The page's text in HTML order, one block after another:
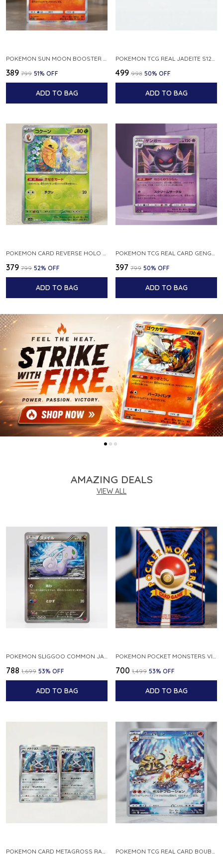
₹389 ₹799 51% OFF
ADD TO BAG
₹499 ₹998 50% OFF
ADD TO BAG
POKEMON CARD REVERSE HOLO POKEBALL KAKUNA 014 165 SV2A 151 JAPANESE
₹379 ₹799 52% OFF
ADD TO BAG
POKEMON TCG REAL CARD GENGAR S12A F 048 172 MADE IN JAPAN JAPNESE VER
₹397 ₹799 50% OFF
ADD TO BAG
AMAZING DEALS
VIEW ALL
₹788 ₹1,699 53% OFF
ADD TO BAG
₹700 ₹1,499 53% OFF
ADD TO BAG